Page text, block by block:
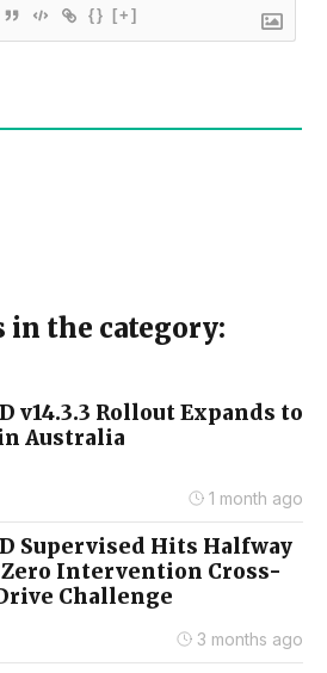
{} [+]
in the category:
v14.3.3 Rollout Expands to
Australia
1 month ago
Supervised Hits Halfway
Intervention Cross-
Challenge
3 months ago